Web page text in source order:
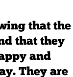
that the
that they
and
They are